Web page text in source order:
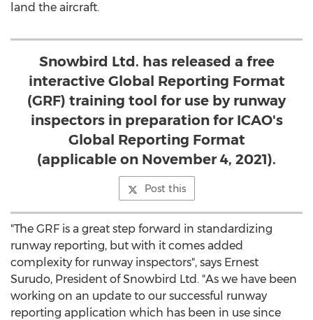
land the aircraft.
Snowbird Ltd. has released a free
interactive Global Reporting Format
(GRF) training tool for use by runway
inspectors in preparation for ICAO's
Global Reporting Format
(applicable on November 4, 2021).
Post this
"The GRF is a great step forward in standardizing
runway reporting, but with it comes added
complexity for runway inspectors", says Ernest
Surudo, President of Snowbird Ltd. "As we have been
working on an update to our successful runway
reporting application which has been in use since